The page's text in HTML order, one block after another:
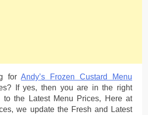
forAndy’s Frozen Custard Menu
If yes, then you are in the right
to the Latest Menu Prices, Here at
we update the Fresh and Latest